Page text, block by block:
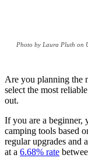
Photo by Laura Pluth on
Are you planning the
select the most
out.
If you are a beginner,
camping tools based
regular upgrades and
at a 6.68% rate